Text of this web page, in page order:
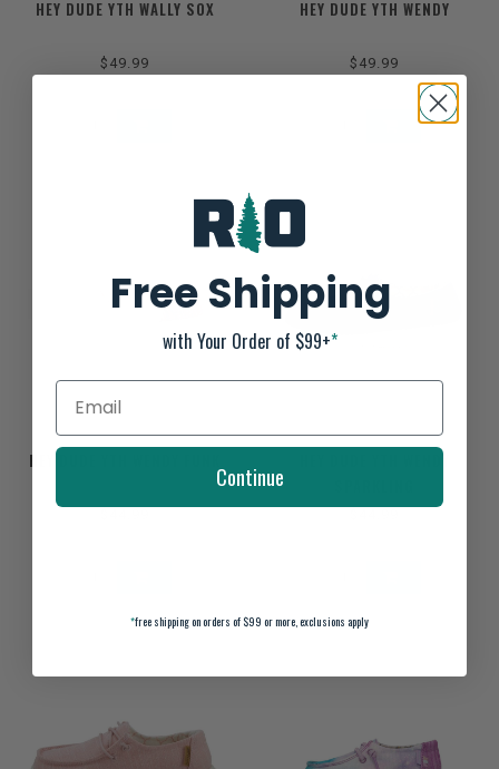
HEY DUDE YTH WALLY SOX
$49.99
HEY DUDE YTH WENDY
$49.99
HEY DUDE YTH WENDY FUNK
HEY DUDE YTH WENDY
Free Shipping
with Your Order of $99+*
Continue
*free shipping on orders of $99 or more, exclusions apply